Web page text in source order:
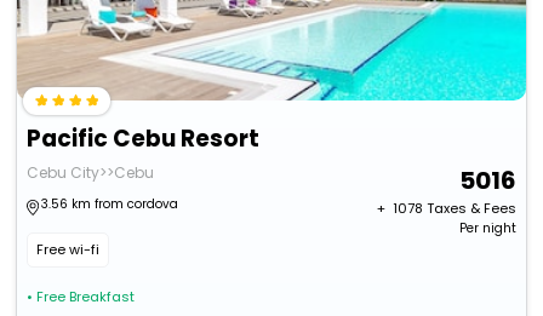
Pacific Cebu Resort
Cebu City>>Cebu
3.56 km from cordova
Free wi-fi
• Free Breakfast
5016
+ ₹ 1078 Taxes & Fees
Per night